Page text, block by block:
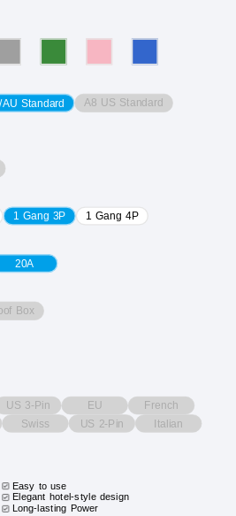
Standard A8 US Standard
1 Gang 3P 1 Gang 4P
20A
Box
US 3-Pin EU
French
Swiss US 2-Pin Italian
Easy to use
Elegant hotel-style design
Long-lasting Power